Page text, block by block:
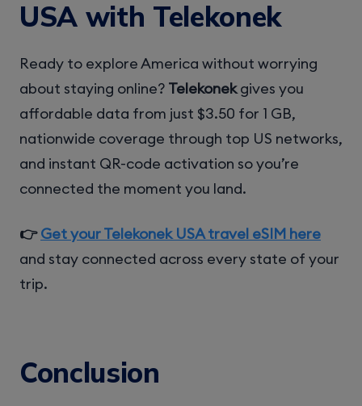
USA with Telekonek
Ready to explore America without worrying
about staying online? Telekonekgives you
affordable data from just $3.50 for 1 GB,
nationwide coverage through top US networks,
and instant QR-code activation so you’re
connected the moment you land.
👉Get your Telekonek USA travel eSIM here
and stay connected across every state of your
trip.
Conclusion